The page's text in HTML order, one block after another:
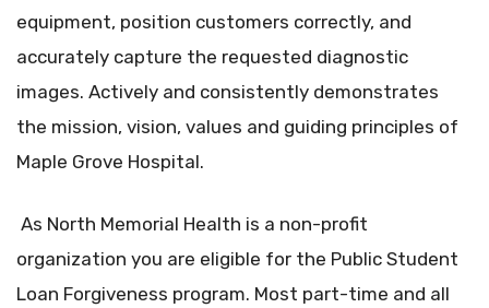
equipment, position customers correctly, and
accurately capture the requested diagnostic
images. Actively and consistently demonstrates
the mission, vision, values and guiding principles of
Maple Grove Hospital.
As North Memorial Health is a non-profit
organization you are eligible for the Public Student
Loan Forgiveness program. Most part-time and all